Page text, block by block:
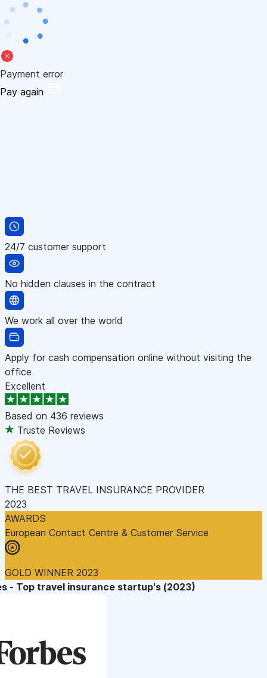
Payment error
Pay again
24/7 customer support
No hidden clauses in the contract
We work all over the world
Apply for cash compensation online without visiting the
office
Excellent
Based on 436 reviews
Truste Reviews
THE BEST TRAVEL INSURANCE PROVIDER
2023
AWARDS
European Contact Centre & Customer Service
GOLD WINNER 2023
- Top travel insurance startup's (2023)